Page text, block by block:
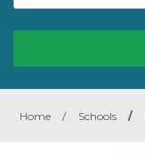
Home / Schools /